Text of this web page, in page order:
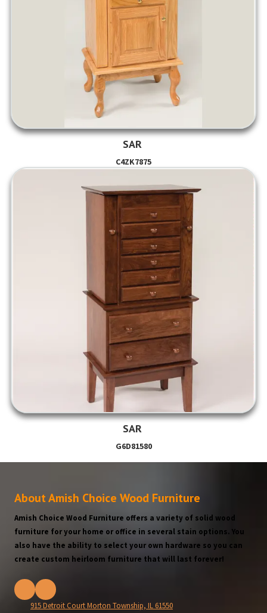
SAR
C4ZK7875
SAR
G6D81580
About Amish Choice Wood Furniture
Amish Choice Wood Furniture offers a variety of solid wood
furniture for your home or office in several stain options. You
also have the ability to select your own hardware so you can
create custom heirloom furniture that will last forever!
915 Detroit Court Morton Township, IL 61550